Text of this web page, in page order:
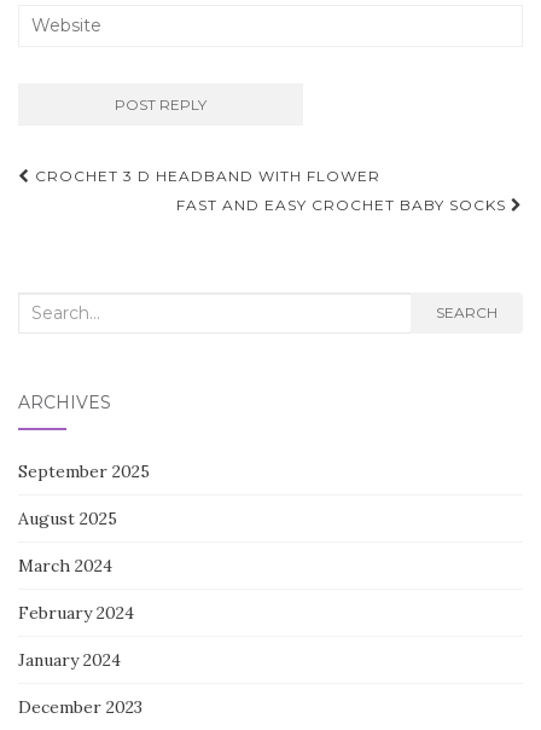
Post
navigation
CROCHET 3 D HEADBAND WITH FLOWER
FAST AND EASY CROCHET BABY SOCKS
Search
SEARCH
ARCHIVES
September 2025
August 2025
March 2024
February 2024
January 2024
December 2023